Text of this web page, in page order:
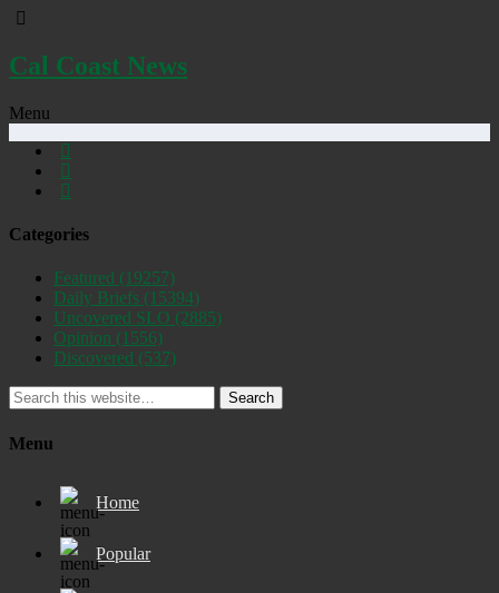
Cal Coast News
Menu
Categories
Featured (19257)
Daily Briefs (15394)
Uncovered SLO (2885)
Opinion (1556)
Discovered (537)
Search
Menu
Home
Popular